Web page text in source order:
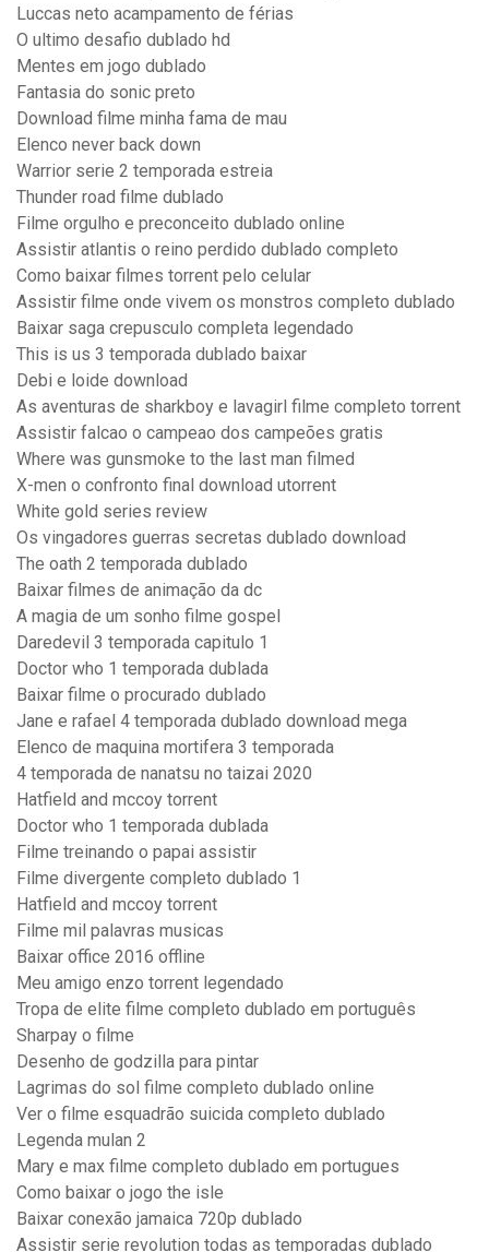
Luccas neto acampamento de férias
O ultimo desafio dublado hd
Mentes em jogo dublado
Fantasia do sonic preto
Download filme minha fama de mau
Elenco never back down
Warrior serie 2 temporada estreia
Thunder road filme dublado
Filme orgulho e preconceito dublado online
Assistir atlantis o reino perdido dublado completo
Como baixar filmes torrent pelo celular
Assistir filme onde vivem os monstros completo dublado
Baixar saga crepusculo completa legendado
This is us 3 temporada dublado baixar
Debi e loide download
As aventuras de sharkboy e lavagirl filme completo torrent
Assistir falcao o campeao dos campeões gratis
Where was gunsmoke to the last man filmed
X-men o confronto final download utorrent
White gold series review
Os vingadores guerras secretas dublado download
The oath 2 temporada dublado
Baixar filmes de animação da dc
A magia de um sonho filme gospel
Daredevil 3 temporada capitulo 1
Doctor who 1 temporada dublada
Baixar filme o procurado dublado
Jane e rafael 4 temporada dublado download mega
Elenco de maquina mortifera 3 temporada
4 temporada de nanatsu no taizai 2020
Hatfield and mccoy torrent
Doctor who 1 temporada dublada
Filme treinando o papai assistir
Filme divergente completo dublado 1
Hatfield and mccoy torrent
Filme mil palavras musicas
Baixar office 2016 offline
Meu amigo enzo torrent legendado
Tropa de elite filme completo dublado em português
Sharpay o filme
Desenho de godzilla para pintar
Lagrimas do sol filme completo dublado online
Ver o filme esquadrão suicida completo dublado
Legenda mulan 2
Mary e max filme completo dublado em portugues
Como baixar o jogo the isle
Baixar conexão jamaica 720p dublado
Assistir serie revolution todas as temporadas dublado